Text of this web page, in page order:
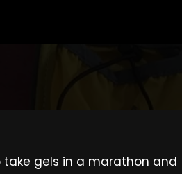
take gels in a marathon and